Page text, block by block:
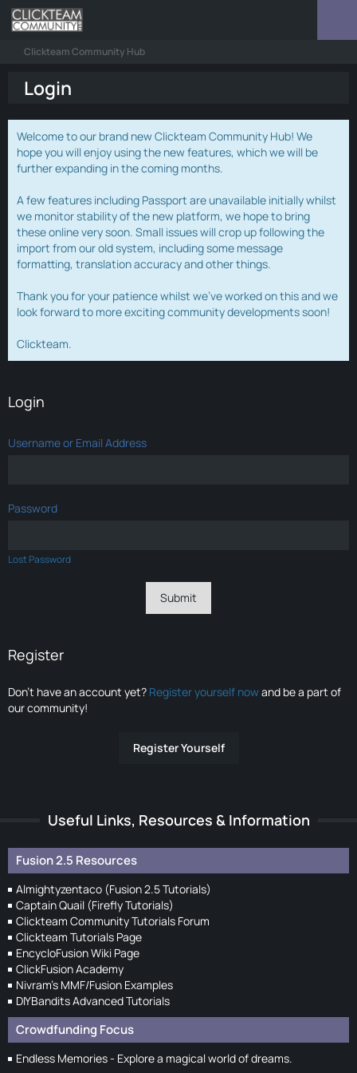
Clickteam Community Hub
Login
Welcome to our brand new Clickteam Community Hub! We
hope you will enjoy using the new features, which we will be
further expanding in the coming months.
A few features including Passport are unavailable initially whilst
we monitor stability of the new platform, we hope to bring
these online very soon. Small issues will crop up following the
import from our old system, including some message
formatting, translation accuracy and other things.
Thank you for your patience whilst we've worked on this and we
look forward to more exciting community developments soon!
Clickteam.
Login
Username or Email Address
Password
Lost Password
Register
Don’t have an account yet? Register yourself nowand be a part of
our community!
Register Yourself
Useful Links, Resources & Information
Fusion 2.5 Resources
Almightyzentaco (Fusion 2.5 Tutorials)
Captain Quail (Firefly Tutorials)
Clickteam Community Tutorials Forum
Clickteam Tutorials Page
EncycloFusion Wiki Page
ClickFusion Academy
Nivram's MMF/Fusion Examples
DIYBandits Advanced Tutorials
Crowdfunding Focus
Endless Memories - Explore a magical world of dreams.